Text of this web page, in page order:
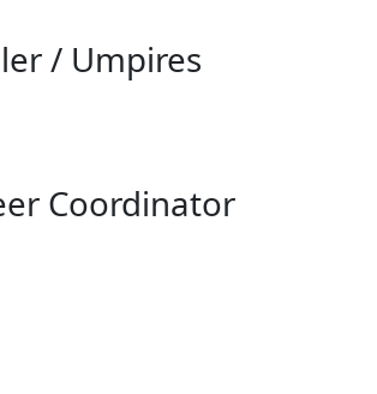
/ Umpires
Coordinator